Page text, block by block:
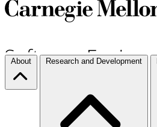
About Research and Development